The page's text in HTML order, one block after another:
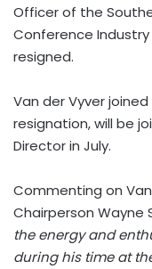
Officer of the
Conference Industry
resigned.
Van der Vyver joined
resignation, will be
Director in July.
Commenting on Van
Chairperson Wayne
the energy and
during his time at